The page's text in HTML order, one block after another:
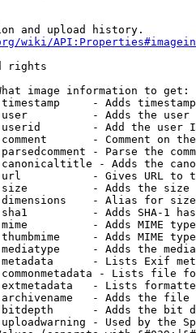
and upload history.
wiki/
rights
image information to get:
- Adds
- Adds the
- Add the user
- Comment on
- Parse the
- Adds the
- Gives URL to
- Adds the
- Alias for size
- Adds SHA-1
- Adds MIME
- Adds MIME
- Adds the
- Lists Exif
- Lists file
- Lists
- Adds the
- Adds the bit
- Used by the